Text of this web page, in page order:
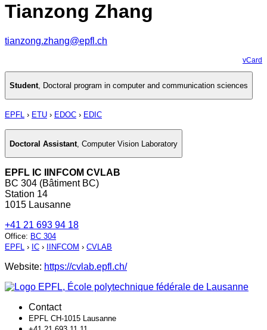
Tianzong Zhang
tianzong.zhang@epfl.ch
vCard
Student, Doctoral program in computer and communication sciences
EPFL › ETU › EDOC › EDIC
Doctoral Assistant Computer Vision Laboratory
EPFL IC IINFCOM CVLAB
BC 304 (Bâtiment BC)
Station 14
1015 Lausanne
+41 21 693 94 18
Office: BC 304
EPFL › IC › IINFCOM › CVLAB
Website: https://cvlab.epfl.ch/
Contact
EPFL CH-1015 Lausanne